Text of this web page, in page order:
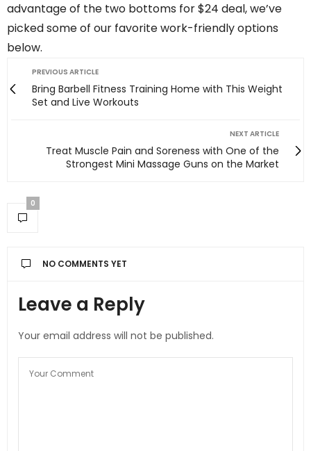
advantage of the two bottoms for $24 deal, we’ve
picked some of our favorite work-friendly options
below.
PREVIOUS ARTICLE
Bring Barbell Fitness Training Home with This Weight
Set and Live Workouts
NEXT ARTICLE
Treat Muscle Pain and Soreness with One of the
Strongest Mini Massage Guns on the Market
0
NO COMMENTS YET
Leave a Reply
Your email address will not be published.